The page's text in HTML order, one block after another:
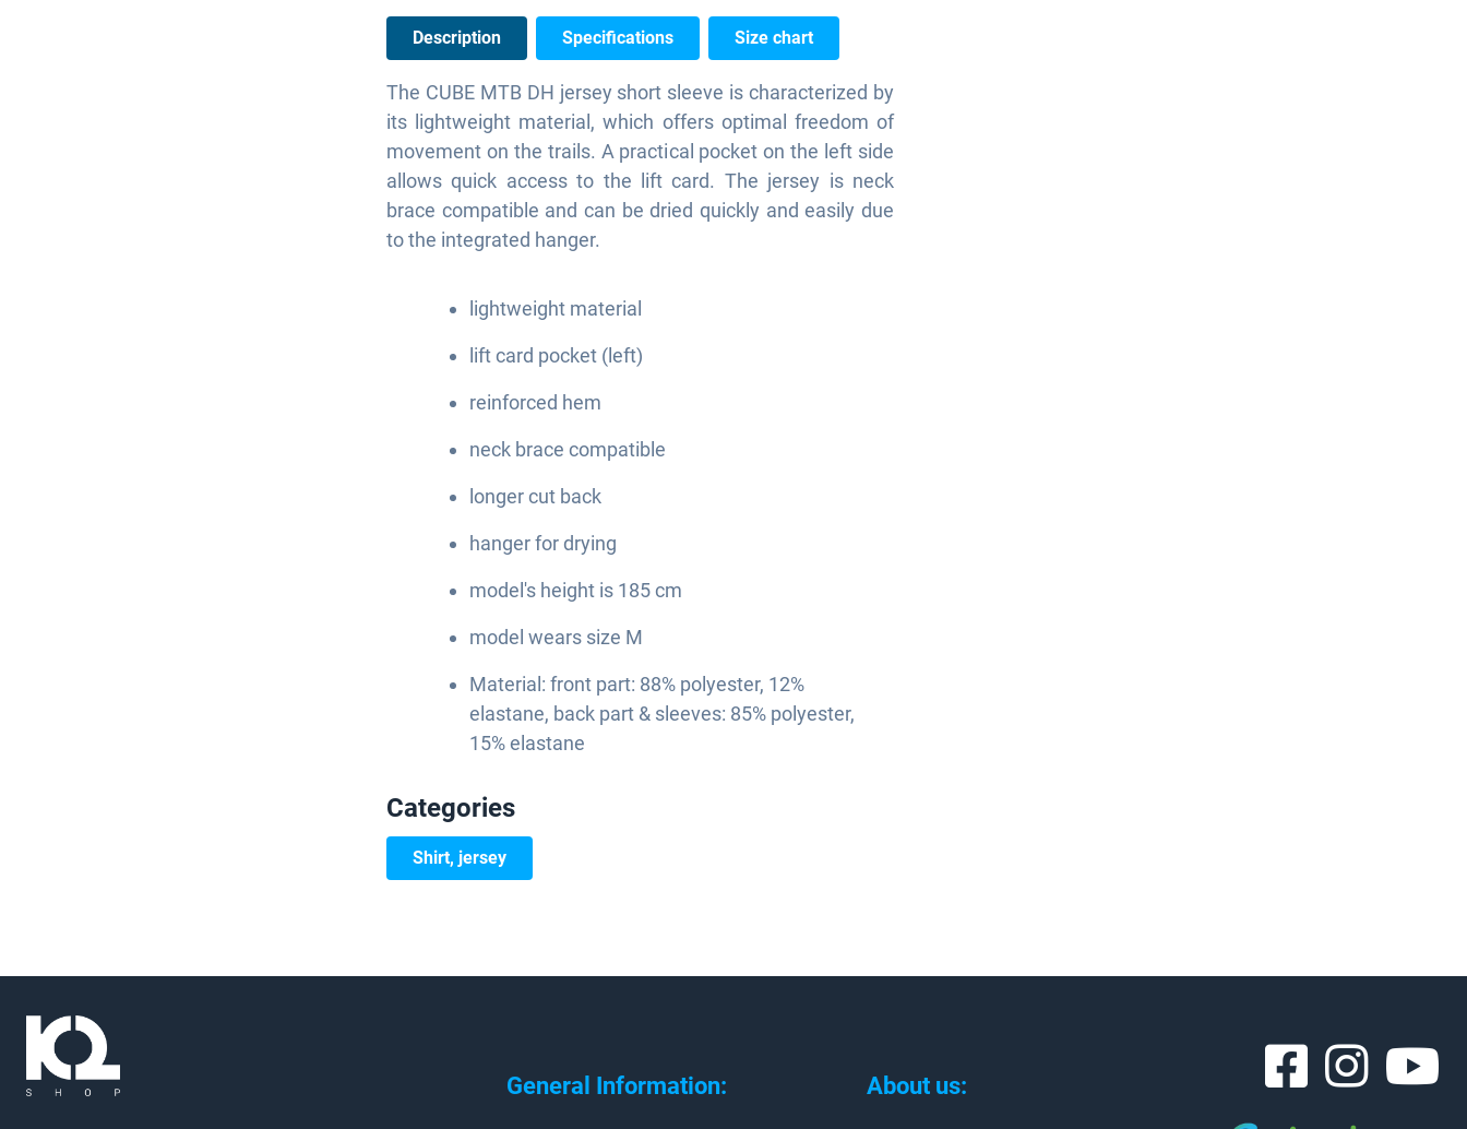
Description Specifications Size chart
The CUBE MTB DH jersey short sleeve is characterized by
its lightweight material, which offers optimal freedom of
movement on the trails. A practical pocket on the left side
allows quick access to the lift card. The jersey is neck
brace compatible and can be dried quickly and easily due
to the integrated hanger.
lightweight material
lift card pocket (left)
reinforced hem
neck brace compatible
longer cut back
hanger for drying
model's height is 185 cm
model wears size M
Material: front part: 88% polyester, 12%
elastane, back part & sleeves: 85% polyester,
15% elastane
Categories
Shirt, jersey
General Information: About us: